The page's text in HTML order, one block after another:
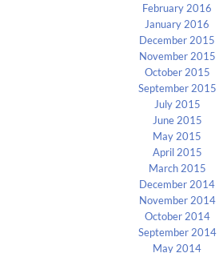
February 2016
January 2016
December 2015
November 2015
October 2015
September 2015
July 2015
June 2015
May 2015
April 2015
March 2015
December 2014
November 2014
October 2014
September 2014
May 2014